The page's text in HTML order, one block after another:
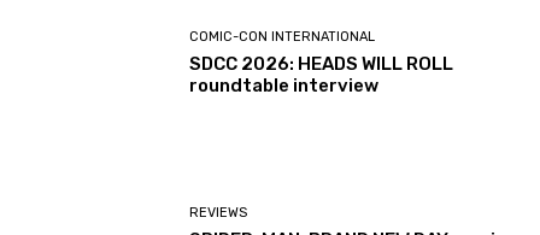
COMIC-CON INTERNATIONAL
SDCC 2026: HEADS WILL ROLL
roundtable interview
REVIEWS